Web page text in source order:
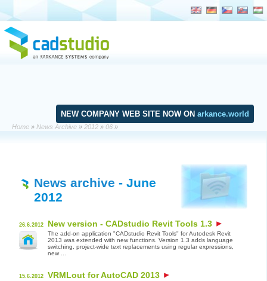
NEW COMPANY WEB SITE NOW ON arkance.world
Home » News Archive » 2012 » 06 »
News archive - June
2012
26.6.2012 New version - CADstudio Revit Tools 1.3
The add-on application "CADstudio Revit Tools" for Autodesk Revit
2013 was extended with new functions. Version 1.3 adds language
switching, project-wide text replacements using regular expressions,
new ...
15.6.2012 VRMLout for AutoCAD 2013